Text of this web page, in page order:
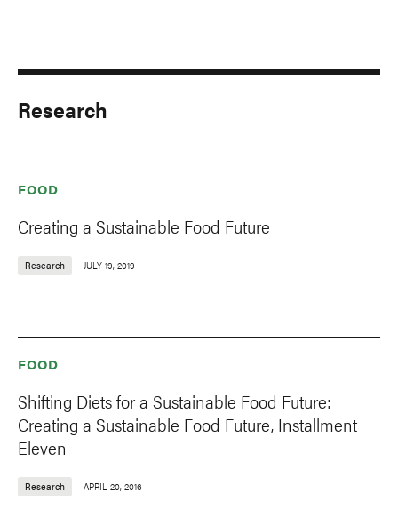
Research
FOOD
Creating a Sustainable Food Future
Research JULY 19, 2019
FOOD
Shifting Diets for a Sustainable Food Future:
Creating a Sustainable Food Future, Installment
Eleven
Research APRIL 20, 2016